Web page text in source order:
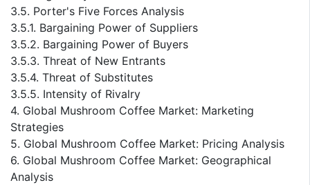
3.5. Porter's Five Forces Analysis
3.5.1. Bargaining Power of Suppliers
3.5.2. Bargaining Power of Buyers
3.5.3. Threat of New Entrants
3.5.4. Threat of Substitutes
3.5.5. Intensity of Rivalry
4. Global Mushroom Coffee Market: Marketing
Strategies
5. Global Mushroom Coffee Market: Pricing Analysis
6. Global Mushroom Coffee Market: Geographical
Analysis